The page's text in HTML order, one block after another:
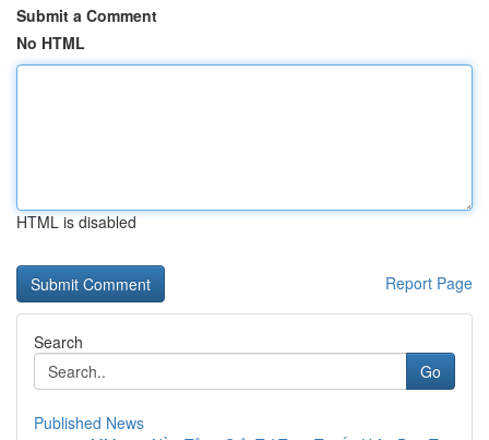
Submit a Comment
No HTML
HTML is disabled
Report Page
Search
Go
Published News